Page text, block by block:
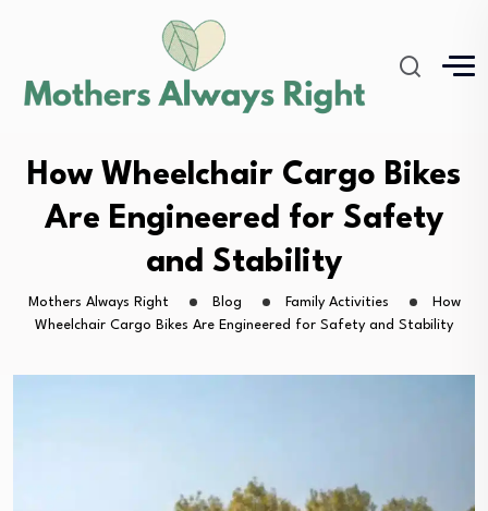
How Wheelchair Cargo Bikes
Are Engineered for Safety
and Stability
Mothers Always Right Blog Family Activities
How
Wheelchair Cargo Bikes Are Engineered for Safety and Stability